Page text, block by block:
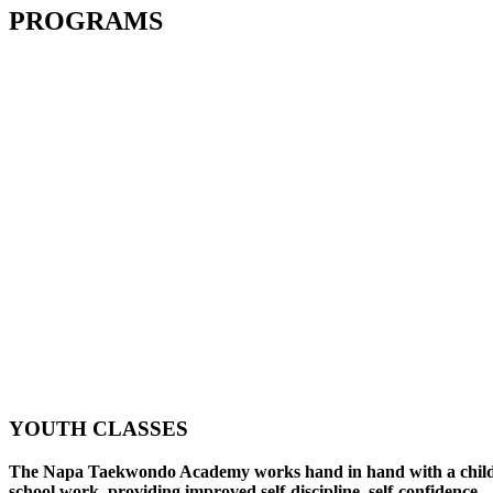
PROGRAMS
YOUTH CLASSES
The Napa Taekwondo Academy works hand in hand with a